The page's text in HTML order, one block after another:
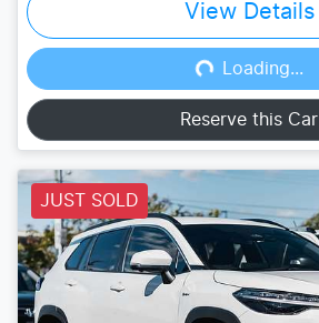
View Details
Loading...
Loading...
Reserve this Car
JUST SOLD